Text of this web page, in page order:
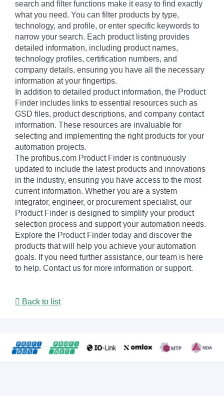
search and filter functions make it easy to find exactly
what you need. You can filter products by type,
technology, and profile, or enter specific keywords to
narrow your search. Each product listing provides
detailed information, including product names,
technology profiles, certification numbers, and
company details, ensuring you have all the necessary
information at your fingertips.
In addition to detailed product information, the Product
Finder includes links to essential resources such as
GSD files, product descriptions, and company contact
information. These resources are invaluable for
selecting and implementing the right products for your
automation projects.
The profibus.com Product Finder is continuously
updated to include the latest products and innovations
in the industry, ensuring you have access to the most
current information. Whether you are a system
integrator, engineer, or procurement specialist, our
Product Finder is designed to simplify your product
selection process and support your automation needs.
Explore the Product Finder today and discover the
products that will help you achieve your automation
goals. If you need further assistance, our team is here
to help. Contact us for more information or support.
Back to list